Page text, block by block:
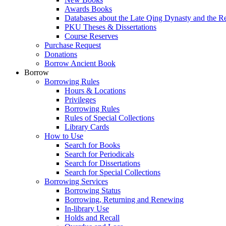
Awards Books
Databases about the Late Qing Dynasty and the
PKU Theses & Dissertations
Course Reserves
Purchase Request
Donations
Borrow Ancient Book
Borrow
Borrowing Rules
Hours & Locations
Privileges
Borrowing Rules
Rules of Special Collections
Library Cards
How to Use
Search for Books
Search for Periodicals
Search for Dissertations
Search for Special Collections
Borrowing Services
Borrowing Status
Borrowing, Returning and Renewing
In-library Use
Holds and Recall